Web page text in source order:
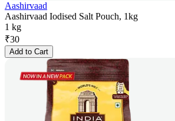
Aashirvaad
Aashirvaad Iodised Salt Pouch, 1kg
1 kg
₹30
Add to Cart